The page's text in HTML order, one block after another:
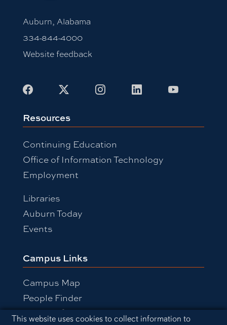
Cookie Acknowledgement
This website uses cookies to collect information to
Auburn, Alabama
334-844-4000
Website feedback
Facebook
X InstagramLinkedInYoutube
Resources
Continuing Education
Office of Information Technology
Employment
Libraries
Auburn Today
Events
Campus Links
Campus Map
People Finder
Working for Auburn